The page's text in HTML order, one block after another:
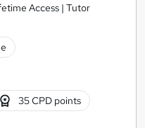
Access | Tutor
35 CPD points